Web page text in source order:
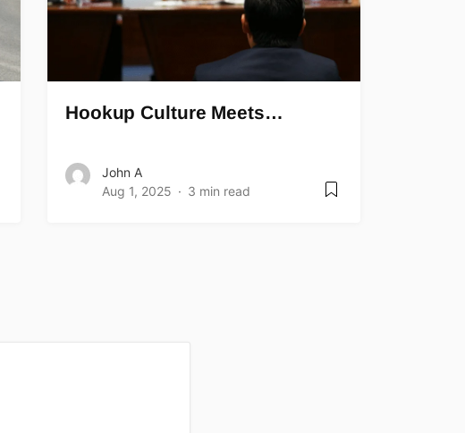
Hookup Culture Meets…
John A
Aug 1, 2025
3 min read